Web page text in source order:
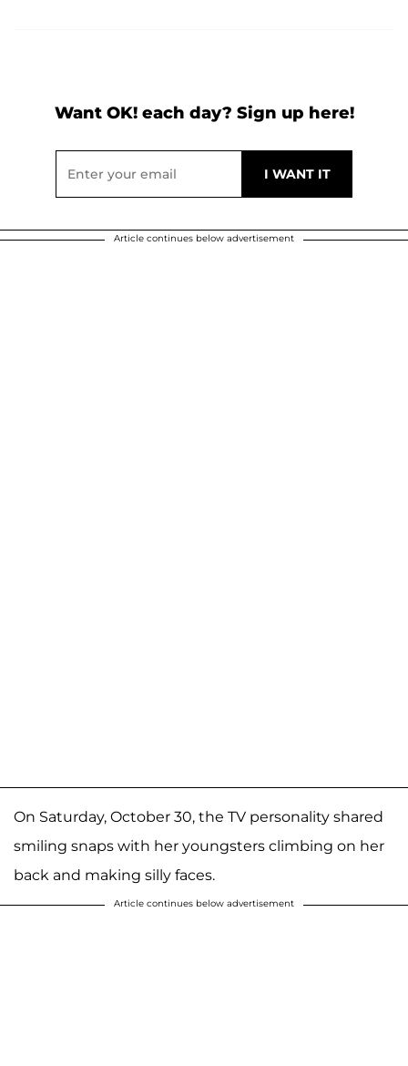
Want OK! each day? Sign up here!
Article continues below advertisement
On Saturday, October 30, the TV personality shared
smiling snaps with her youngsters climbing on her
back and making silly faces.
Article continues below advertisement